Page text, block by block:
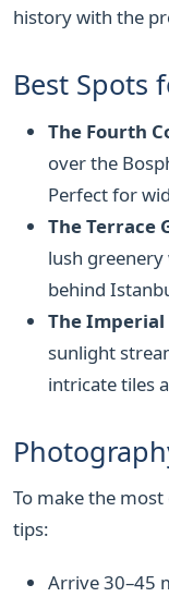
history with the
Best Spots
The Fourth
over the
Perfect for
The Terrace
lush
behind
The Imperial
sunlight
intricate tiles
To make the
tips:
Arrive 30–45